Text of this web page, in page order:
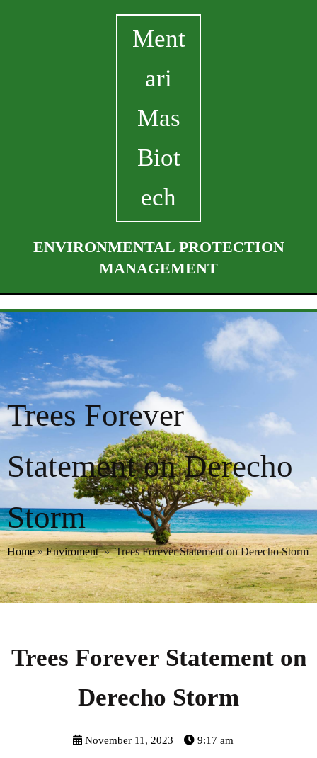
Ment
ari
Mas
Biot
ech
ENVIRONMENTAL PROTECTION
MANAGEMENT
Trees Forever
Statement on Derecho
Storm
Home»Enviroment » Trees Forever Statement on Derecho Storm
Trees Forever Statement on
Derecho Storm
November 11, 2023 9:17 am